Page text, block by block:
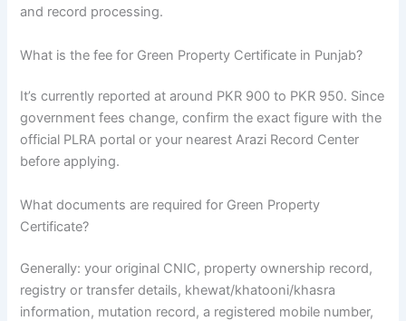
and record processing.
What is the fee for Green Property Certificate in Punjab?
It’s currently reported at around PKR 900 to PKR 950. Since
government fees change, confirm the exact figure with the
official PLRA portal or your nearest Arazi Record Center
before applying.
What documents are required for Green Property
Certificate?
Generally: your original CNIC, property ownership record,
registry or transfer details, khewat/khatooni/khasra
information, mutation record, a registered mobile number,